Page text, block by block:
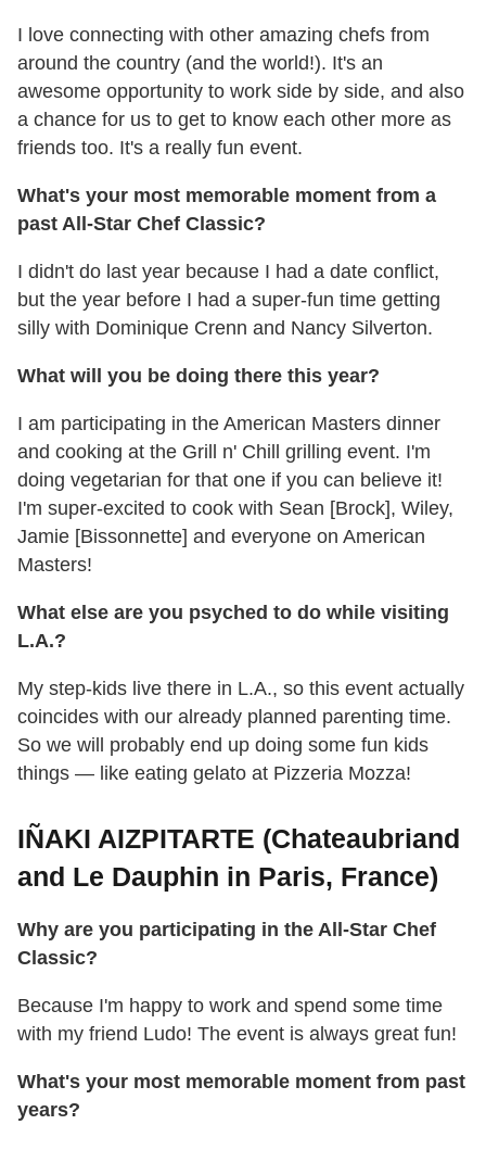
I love connecting with other amazing chefs from
around the country (and the world!). It's an
awesome opportunity to work side by side, and also
a chance for us to get to know each other more as
friends too. It's a really fun event.
What's your most memorable moment from a
past All-Star Chef Classic?
I didn't do last year because I had a date conflict,
but the year before I had a super-fun time getting
silly with Dominique Crenn and Nancy Silverton.
What will you be doing there this year?
I am participating in the American Masters dinner
and cooking at the Grill n' Chill grilling event. I'm
doing vegetarian for that one if you can believe it!
I'm super-excited to cook with Sean [Brock], Wiley,
Jamie [Bissonnette] and everyone on American
Masters!
What else are you psyched to do while visiting
L.A.?
My step-kids live there in L.A., so this event actually
coincides with our already planned parenting time.
So we will probably end up doing some fun kids
things — like eating gelato at Pizzeria Mozza!
IÑAKI AIZPITARTE (Chateaubriand
and Le Dauphin in Paris, France)
Why are you participating in the All-Star Chef
Classic?
Because I'm happy to work and spend some time
with my friend Ludo! The event is always great fun!
What's your most memorable moment from past
years?